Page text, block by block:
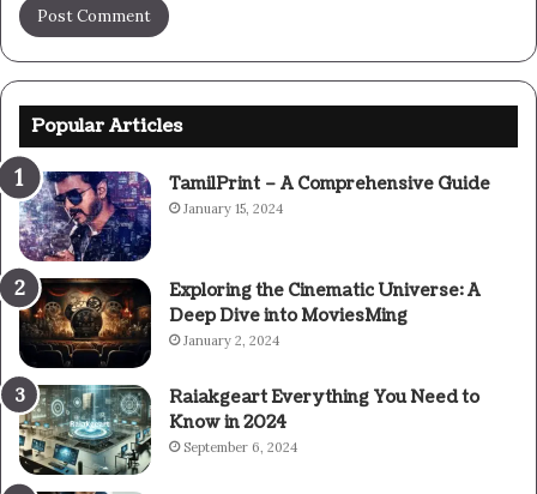
Popular Articles
TamilPrint – A Comprehensive Guide
January 15, 2024
Exploring the Cinematic Universe: A
Deep Dive into MoviesMing
January 2, 2024
Raiakgeart Everything You Need to
Know in 2024
September 6, 2024